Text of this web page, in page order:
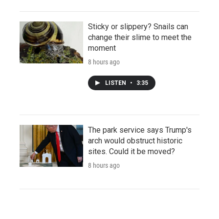
Sticky or slippery? Snails can
change their slime to meet the
moment
8 hours ago
LISTEN • 3:35
The park service says Trump's
arch would obstruct historic
sites. Could it be moved?
8 hours ago